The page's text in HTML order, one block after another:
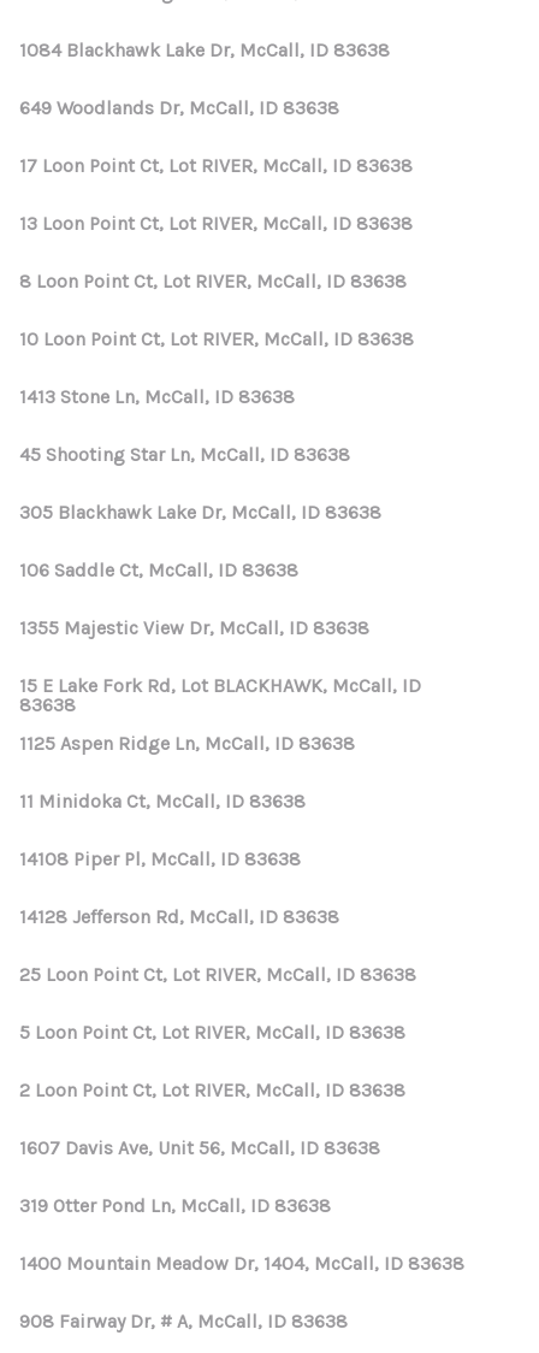
1084 Blackhawk Lake Dr, McCall, ID 83638
649 Woodlands Dr, McCall, ID 83638
17 Loon Point Ct, Lot RIVER, McCall, ID 83638
13 Loon Point Ct, Lot RIVER, McCall, ID 83638
8 Loon Point Ct, Lot RIVER, McCall, ID 83638
10 Loon Point Ct, Lot RIVER, McCall, ID 83638
1413 Stone Ln, McCall, ID 83638
45 Shooting Star Ln, McCall, ID 83638
305 Blackhawk Lake Dr, McCall, ID 83638
106 Saddle Ct, McCall, ID 83638
1355 Majestic View Dr, McCall, ID 83638
15 E Lake Fork Rd, Lot BLACKHAWK, McCall, ID
83638
1125 Aspen Ridge Ln, McCall, ID 83638
11 Minidoka Ct, McCall, ID 83638
14108 Piper Pl, McCall, ID 83638
14128 Jefferson Rd, McCall, ID 83638
25 Loon Point Ct, Lot RIVER, McCall, ID 83638
5 Loon Point Ct, Lot RIVER, McCall, ID 83638
2 Loon Point Ct, Lot RIVER, McCall, ID 83638
1607 Davis Ave, Unit 56, McCall, ID 83638
319 Otter Pond Ln, McCall, ID 83638
1400 Mountain Meadow Dr, 1404, McCall, ID 83638
908 Fairway Dr, # A, McCall, ID 83638